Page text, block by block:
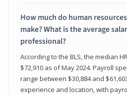
How much do human
make? What is the average
professional?
According to the BLS, the median
$72,910 as of May 2024. Payroll
range between $30,884 and
experience and location, with